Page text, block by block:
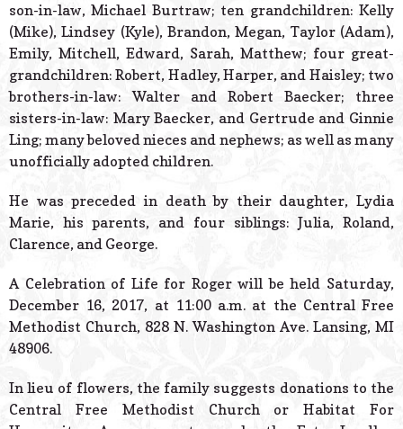
son-in-law, Michael Burtraw; ten grandchildren: Kelly
(Mike), Lindsey (Kyle), Brandon, Megan, Taylor (Adam),
Emily, Mitchell, Edward, Sarah, Matthew; four great-
grandchildren: Robert, Hadley, Harper, and Haisley; two
brothers-in-law: Walter and Robert Baecker; three
sisters-in-law: Mary Baecker, and Gertrude and Ginnie
Ling; many beloved nieces and nephews; as well as many
unofficially adopted children.
He was preceded in death by their daughter, Lydia
Marie, his parents, and four siblings: Julia, Roland,
Clarence, and George.
A Celebration of Life for Roger will be held Saturday,
December 16, 2017, at 11:00 a.m. at the Central Free
Methodist Church, 828 N. Washington Ave. Lansing, MI
48906.
In lieu of flowers, the family suggests donations to the
Central Free Methodist Church or Habitat For